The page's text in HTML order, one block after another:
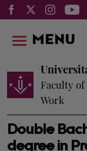
Double
degree in
Faculty of
Work
MENU